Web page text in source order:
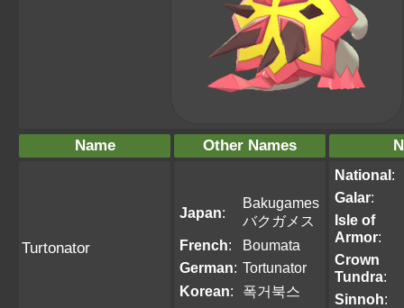
Name Other Names
Turtonator
Japan:
Bakugames
バクガメス
French:
Boumata
German: Tortunator
Korean: 폭거북스
National:
Galar:
Isle of
Armor:
Crown
Tundra:
Sinnoh: